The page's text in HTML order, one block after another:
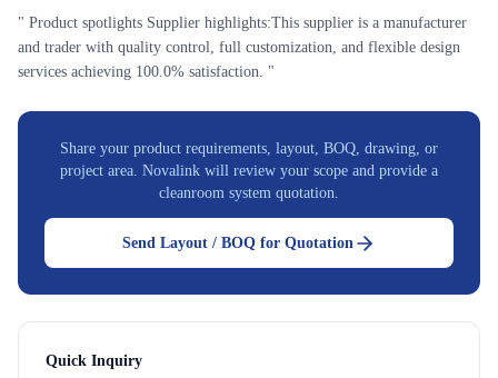
" Product spotlights Supplier highlights:This supplier is a manufacturer
and trader with quality control, full customization, and flexible design
services achieving 100.0% satisfaction. "
Share your product requirements, layout, BOQ, drawing, or
project area. Novalink will review your scope and provide a
cleanroom system quotation.
Send Layout / BOQ for Quotation
Quick Inquiry